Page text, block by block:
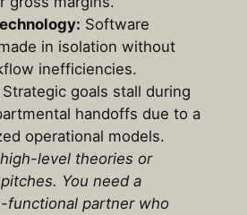
Software
in isolation without
inefficiencies.
Strategic goals stall during
handoffs due to a
operational models.
level theories or
You need a
functional partner who